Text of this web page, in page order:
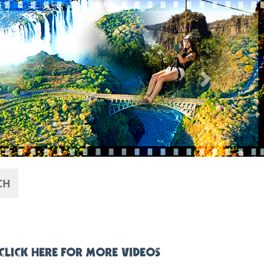
Next
HERE FOR MORE VIDEOS